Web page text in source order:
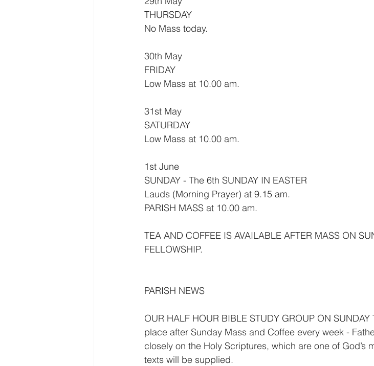
THURSDAY
No Mass today.
30th May
FRIDAY
Low Mass at 10.00 am.
31st May
SATURDAY
Low Mass at 10.00 am.
1st June
SUNDAY - The 6th SUNDAY IN EASTER
Lauds (Morning Prayer) at 9.15 am.
PARISH MASS at 10.00 am.
TEA AND COFFEE IS AVAILABLE AFTER MASS ON
FELLOWSHIP.
PARISH NEWS
OUR HALF HOUR BIBLE STUDY GROUP ON
place after Sunday Mass and Coffee every week -
closely on the Holy Scriptures, which are one of God’s
texts will be supplied.